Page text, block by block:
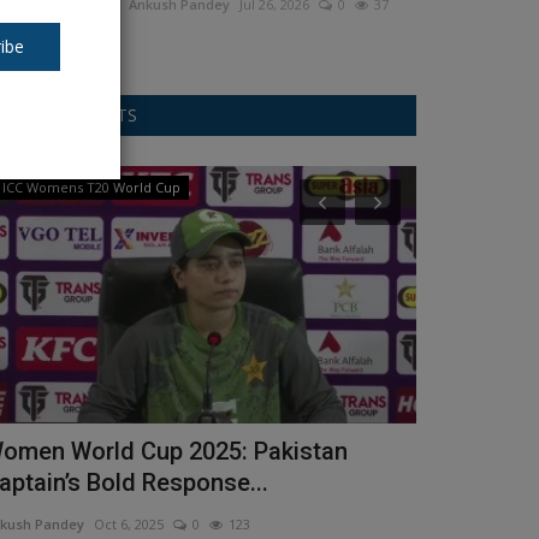
Ankush Pandey Jul 26, 2026 0 37
RANDOM POSTS
ICC Womens T20 World Cup
World Cup 2025: Pakistan
Bold Response...
Pandey Oct 6, 2025 0 123